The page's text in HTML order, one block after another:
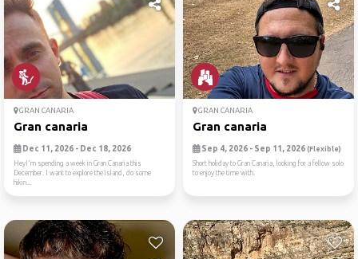
GRAN CANARIA
Gran canaria
Dec 11, 2026 - Dec 18, 2026
HeyI'm spending a week in Gran Canaria this
December. I want to explore the island, do some
hikin...
GRAN CANARIA
Gran canaria
Sep 4, 2026 - Sep 11, 2026 (Flexible)
Short holiday to Gran Canaria, looking for a fellow solo
to enjoy the time with.